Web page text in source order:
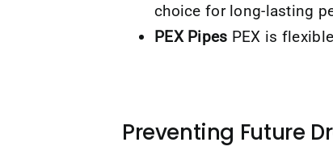
choice for long-lasting
PEX Pipes PEX is
Preventing Future